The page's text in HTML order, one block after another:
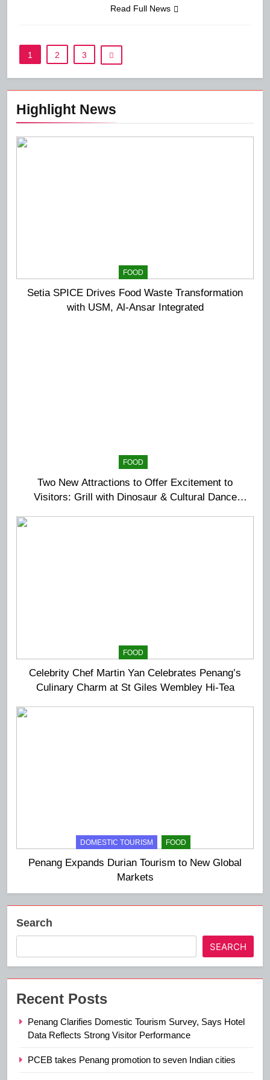
Highlight News
FOOD
Setia SPICE Drives Food Waste Transformation
with USM, Al-Ansar Integrated
FOOD
Two New Attractions to Offer Excitement to
Visitors: Grill with Dinosaur & Cultural Dance
FOOD
Celebrity Chef Martin Yan Celebrates Penang’s
Culinary Charm at St Giles Wembley Hi-Tea
DOMESTIC TOURISM FOOD
Penang Expands Durian Tourism to New Global
Markets
Read Full News
1 2 3
Search
SEARCH
Recent Posts
Penang Clarifies Domestic Tourism Survey, Says Hotel
Data Reflects Strong Visitor Performance
PCEB takes Penang promotion to seven Indian cities